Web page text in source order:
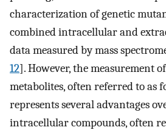
characterization of genetic
combined intracellular and
data measured by mass
12]. However, the measurement
metabolites, often referred to as
represents several advantages
intracellular compounds, often